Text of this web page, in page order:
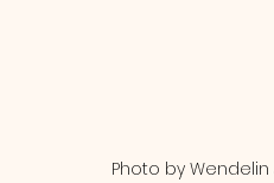
Photo by